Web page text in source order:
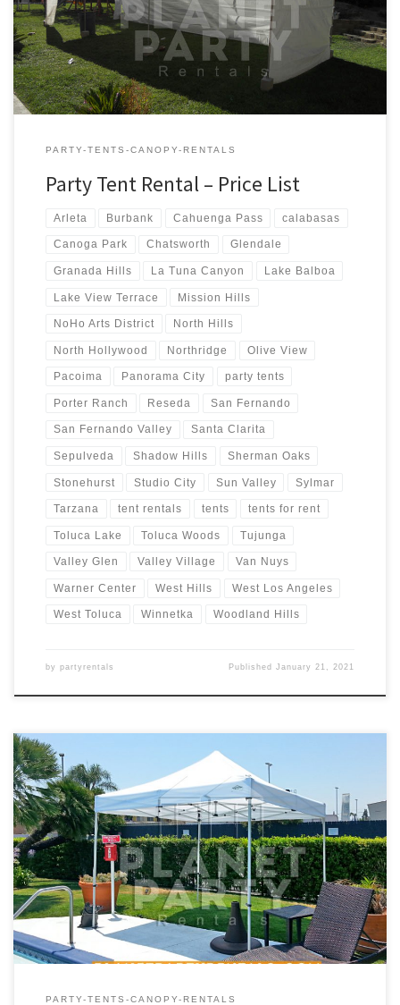
Tent Rentals Rental Price 20ft x 90ft Tent (Sidewalls Available)
$900.00 20ft x 80ft Tent (Sidewalls Available) $800.00 […]
PARTY-TENTS-CANOPY-RENTALS
Party Tent Rental – Price List
Arleta Burbank Cahuenga Pass calabasas
Canoga Park Chatsworth Glendale
Granada Hills La Tuna Canyon Lake Balboa
Lake View Terrace Mission Hills
NoHo Arts District North Hills
North Hollywood Northridge Olive View
Pacoima Panorama City party tents
Porter Ranch Reseda San Fernando
San Fernando Valley Santa Clarita
Sepulveda Shadow Hills Sherman Oaks
Stonehurst Studio City Sun Valley Sylmar
Tarzana tent rentals tents tents for rent
Toluca Lake Toluca Woods Tujunga
Valley Glen Valley Village Van Nuys
Warner Center West Hills West Los Angeles
West Toluca Winnetka Woodland Hills
by partyrentals PublishedJanuary 21, 2021
10ft x 10ft Tent Rental Price 10ft x 10ft Pop-Up Tent (No Walls)
$50.00
PARTY-TENTS-CANOPY-RENTALS